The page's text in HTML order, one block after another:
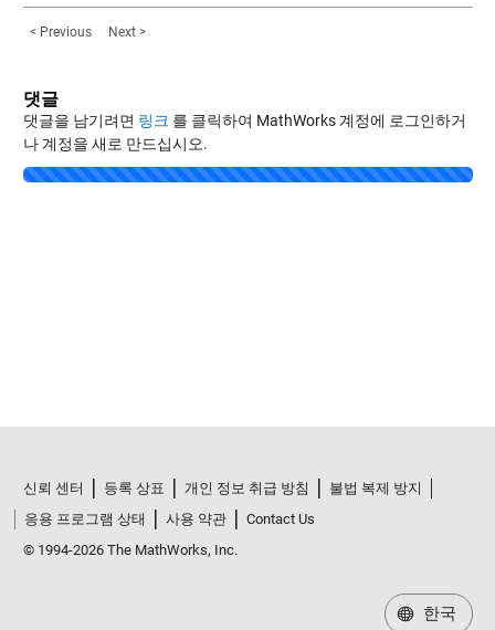
< Previous Next >
댓글
댓글을 남기려면 링크 를 클릭하여 MathWorks 계정에 로그인하거
나 계정을 새로 만드십시오.
Loading...
신뢰 센터 등록 상표 개인 정보 취급 방침
불법 복제 방지
응용 프로그램 상태
사용 약관
Contact Us
© 1994-2026 The MathWorks, Inc.
한국